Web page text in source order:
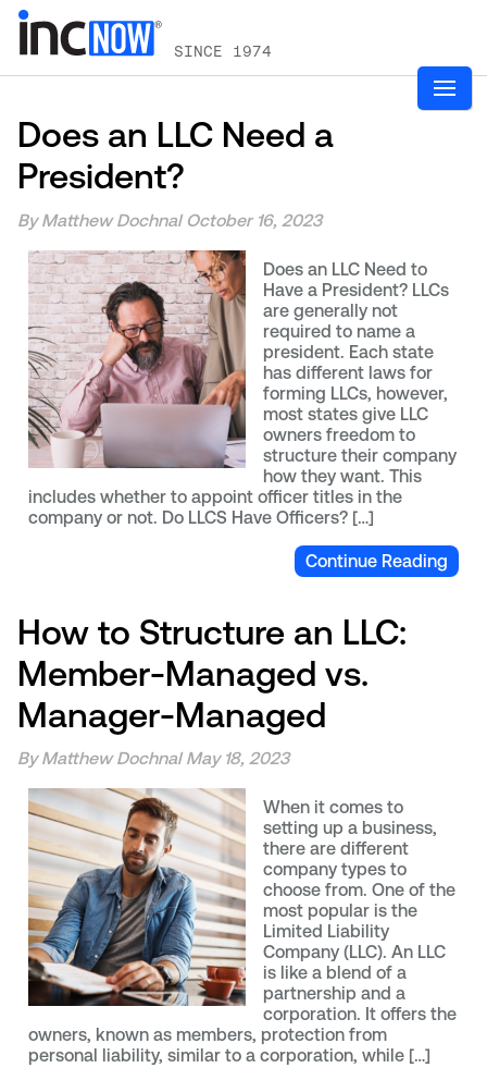
SINCE 1974
Does an LLC Need a
President?
By Matthew Dochnal October 16, 2023
Does an LLC Need to
Have a President? LLCs
are generally not
required to name a
president. Each state
has different laws for
forming LLCs, however,
most states give LLC
owners freedom to
structure their company
how they want. This
includes whether to appoint officer titles in the
company or not. Do LLCS Have Officers? […]
Continue Reading
How to Structure an LLC:
Member-Managed vs.
Manager-Managed
By Matthew Dochnal May 18, 2023
When it comes to
setting up a business,
there are different
company types to
choose from. One of the
most popular is the
Limited Liability
Company (LLC). An LLC
is like a blend of a
partnership and a
corporation. It offers the
owners, known as members, protection from
personal liability, similar to a corporation, while […]